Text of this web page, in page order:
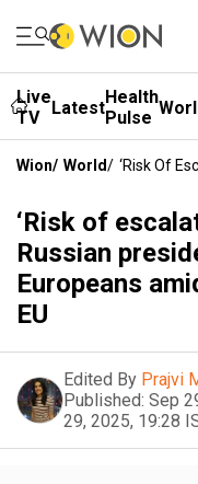
Live
TV
LatestHealth
Pulse
Wion/ World/ ‘Risk Of
‘Risk of
Russian
Europeans
EU
Edited By Prajvi
Published: Sep
29, 2025, 19:28